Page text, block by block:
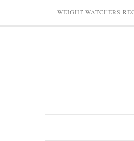
WEIGHT WATCHERS